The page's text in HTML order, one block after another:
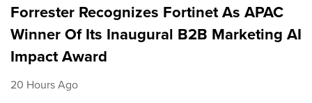
Forrester Recognizes Fortinet As APAC
Winner Of Its Inaugural B2B Marketing AI
Impact Award
20 Hours Ago